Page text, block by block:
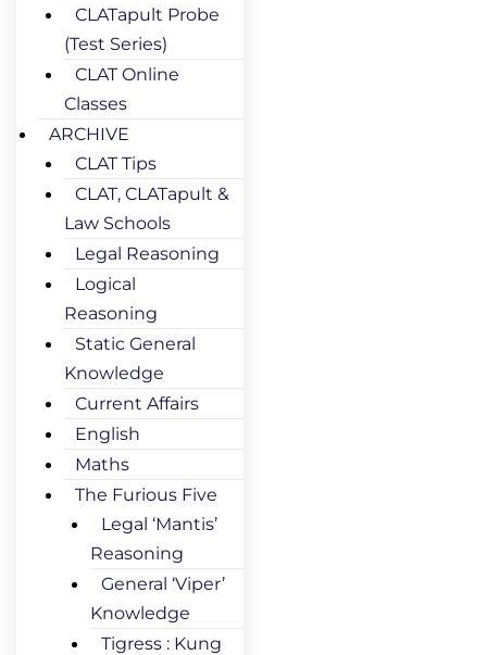
CLATapult Probe
(Test Series)
CLAT Online
Classes
ARCHIVE
CLAT Tips
CLAT, CLATapult &
Law Schools
Legal Reasoning
Logical
Reasoning
Static General
Knowledge
Current Affairs
English
Maths
The Furious Five
Legal ‘Mantis’
Reasoning
General ‘Viper’
Knowledge
Tigress : Kung